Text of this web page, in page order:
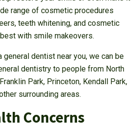
range of cosmetic procedures
teeth whitening, and cosmetic
with smile makeovers.
dentist near you, we can be
dentistry to people from North
Park, Princeton, Kendall Park,
surrounding areas.
Concerns